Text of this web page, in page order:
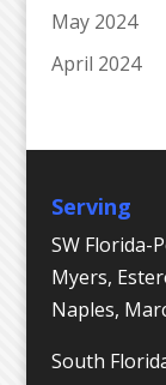
May 2024
April 2024
Serving
SW Florida-
Myers,
Naples,
South